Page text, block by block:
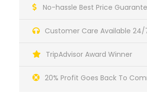
No-hassle Best Price
Customer Care Available 24/
TripAdvisor Award Winner
20% Profit Goes Back To